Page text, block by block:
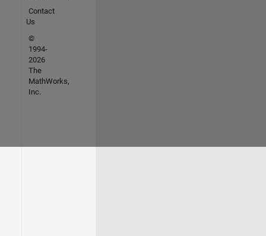
Contact
Us
©
1994-
2026
The
MathWorks,
Inc.